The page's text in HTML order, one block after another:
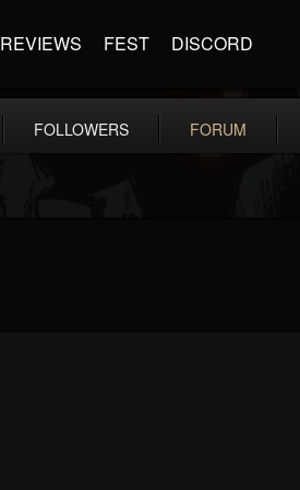
REVIEWS FEST DISCORD
FOLLOWERS FORUM